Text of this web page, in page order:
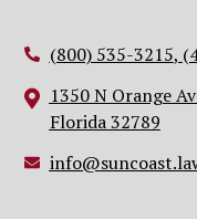
(800) 535-3215,
1350 N Orange
Florida 32789